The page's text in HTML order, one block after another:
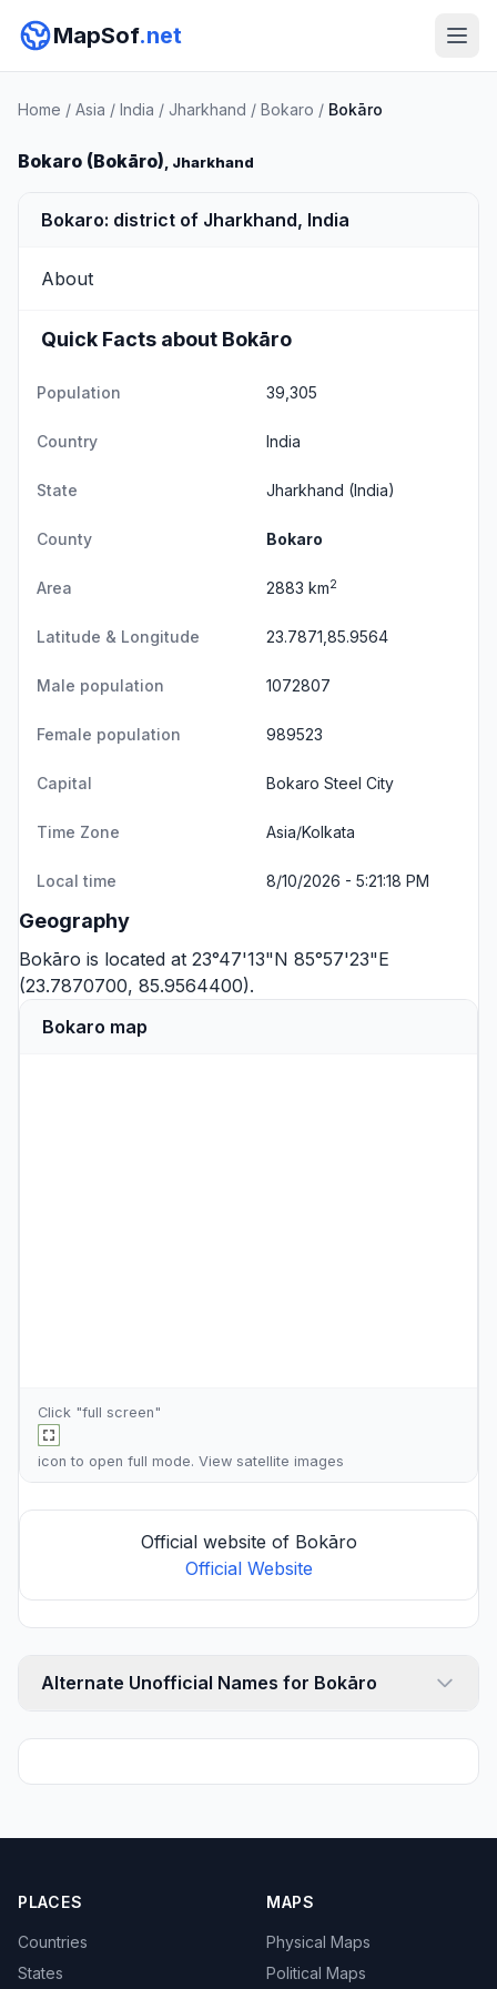
MapSof.net
Home / Asia / India / Jharkhand / Bokaro / Bokāro
Bokaro (Bokāro), Jharkhand
Bokaro: district of Jharkhand, India
About
Quick Facts about Bokāro
Population 39,305
Country India
State Jharkhand (India)
County Bokaro
Area 2883 km2
Latitude & Longitude 23.7871,85.9564
Male population 1072807
Female population 989523
Capital Bokaro Steel City
Time Zone Asia/Kolkata
Local time 8/10/2026 - 5:21:18 PM
Geography
Bokāro is located at 23°47'13"N 85°57'23"E
(23.7870700, 85.9564400).
Bokaro map
Click "full screen"
icon to open full mode. View satellite images
Official website of Bokāro
Official Website
Alternate Unofficial Names for Bokāro
PLACES
Countries
States
MAPS
Physical Maps
Political Maps